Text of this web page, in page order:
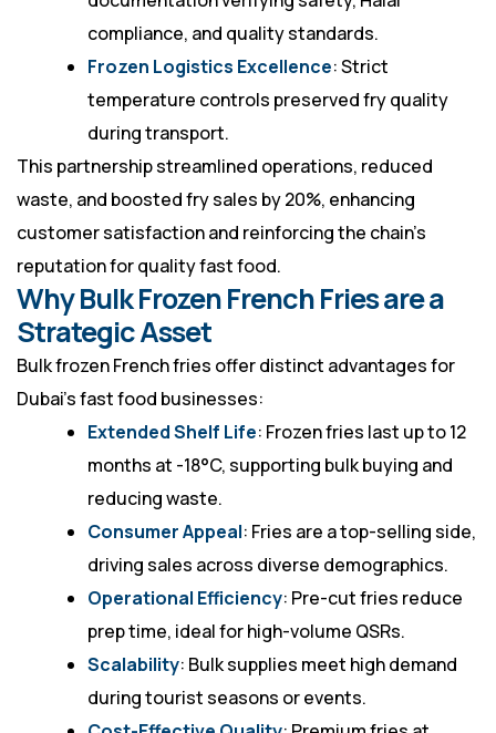
compliance, and quality standards.
Frozen Logistics Excellence: Strict
temperature controls preserved fry quality
during transport.
This partnership streamlined operations, reduced
waste, and boosted fry sales by 20%, enhancing
customer satisfaction and reinforcing the chain’s
reputation for quality fast food.
Why Bulk Frozen French Fries are a
Strategic Asset
Bulk frozen French fries offer distinct advantages for
Dubai’s fast food businesses:
Extended Shelf Life: Frozen fries last up to 12
months at -18°C, supporting bulk buying and
reducing waste.
Consumer Appeal: Fries are a top-selling side,
driving sales across diverse demographics.
Operational Efficiency: Pre-cut fries reduce
prep time, ideal for high-volume QSRs.
Scalability: Bulk supplies meet high demand
during tourist seasons or events.